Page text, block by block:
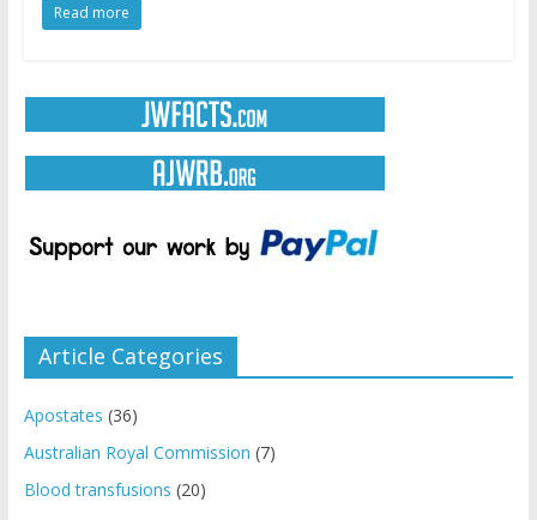
Read more
Article Categories
Apostates (36)
Australian Royal Commission (7)
Blood transfusions (20)